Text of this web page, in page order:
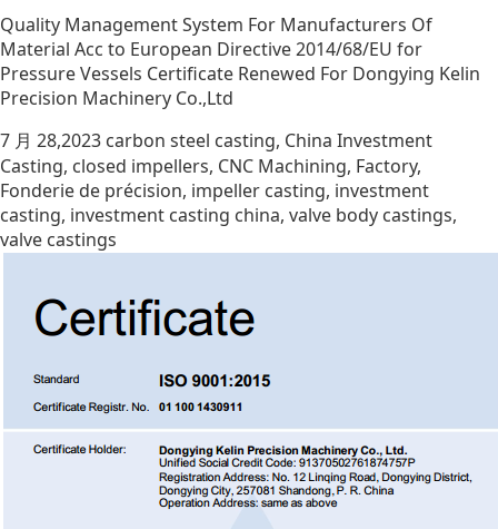
Quality Management System For Manufacturers Of
Material Acc to European Directive 2014/68/EU for
Pressure Vessels Certificate Renewed For Dongying Kelin
Precision Machinery Co.,Ltd
7 月 28,2023 carbon steel casting, China Investment
Casting, closed impellers, CNC Machining, Factory,
Fonderie de précision, impeller casting, investment
casting, investment casting china, valve body castings,
valve castings